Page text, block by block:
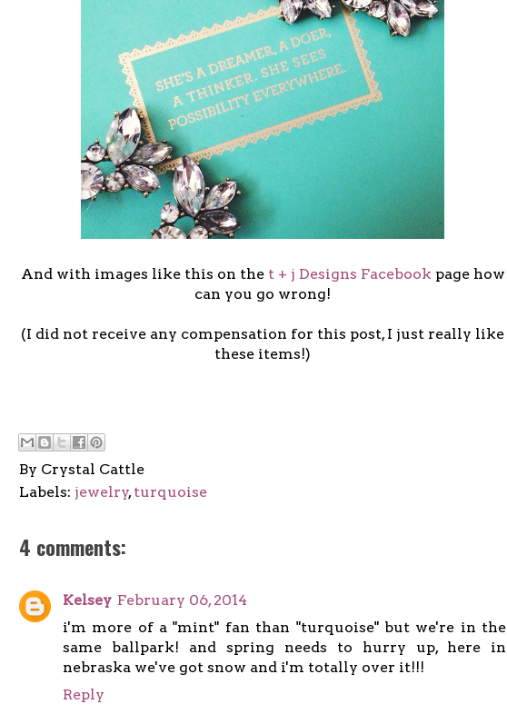
And with images like this on the t + j Designs Facebook page how
can you go wrong!
(I did not receive any compensation for this post, I just really like
these items!)
By Crystal Cattle
Labels: jewelry,turquoise
4 comments:
Kelsey February 06, 2014
i'm more of a "mint" fan than "turquoise" but we're in the
same ballpark! and spring needs to hurry up, here in
nebraska we've got snow and i'm totally over it!!!
Reply